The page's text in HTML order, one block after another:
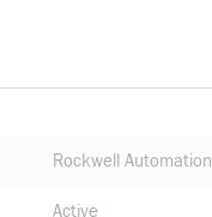
Rockwell Automation
Active